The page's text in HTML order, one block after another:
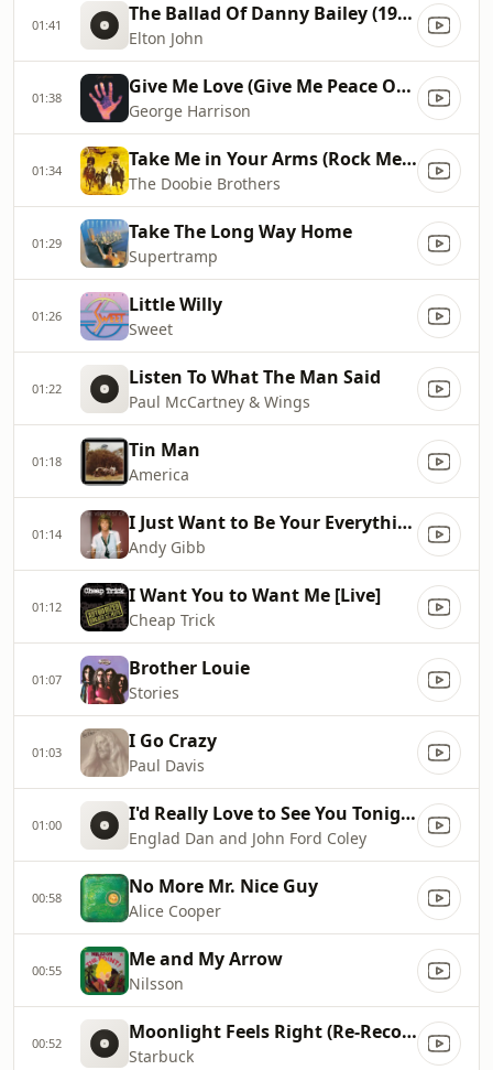
01:41 The Ballad Of Danny Bailey (1909-34)
Elton John
01:38 Give Me Love (Give Me Peace On Earth)
George Harrison
01:34 Take Me in Your Arms (Rock Me a Little While)
The Doobie Brothers
01:29 Take The Long Way Home
Supertramp
01:26 Little Willy
Sweet
01:22 Listen To What The Man Said
Paul McCartney & Wings
01:18 Tin Man
America
01:14 I Just Want to Be Your Everything
Andy Gibb
01:12 I Want You to Want Me [Live]
Cheap Trick
01:07 Brother Louie
Stories
01:03 I Go Crazy
Paul Davis
01:00 I'd Really Love to See You Tonight
Englad Dan and John Ford Coley
00:58 No More Mr. Nice Guy
Alice Cooper
00:55 Me and My Arrow
Nilsson
00:52 Moonlight Feels Right (Re-Recorded)
Starbuck